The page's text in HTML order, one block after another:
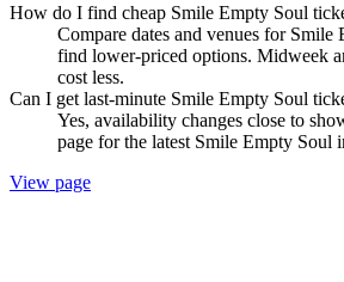
How do I find cheap Smile Empty Soul
Compare dates and venues for Smile
find lower-priced options. Midweek
cost less.
Can I get last-minute Smile Empty Soul
Yes, availability changes close to
page for the latest Smile Empty Soul
View page